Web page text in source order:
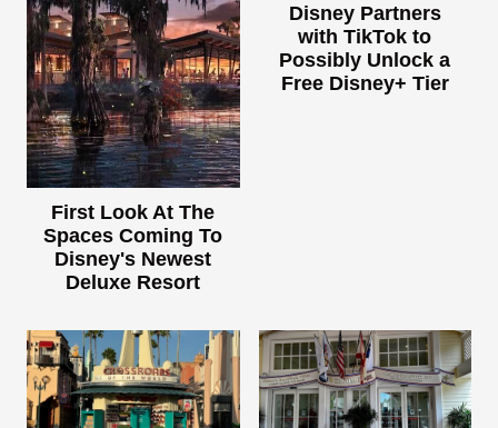
First Look At The
Spaces Coming To
Disney's Newest
Deluxe Resort
Disney Partners
with TikTok to
Possibly Unlock a
Free Disney+ Tier